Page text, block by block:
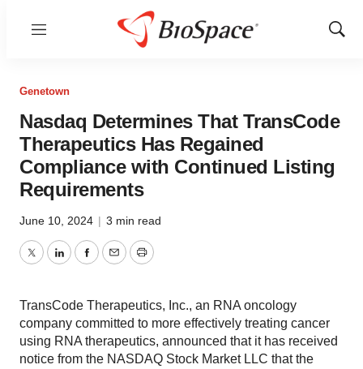
Menu
Show
Genetown
Nasdaq Determines That TransCode
Therapeutics Has Regained
Compliance with Continued Listing
Requirements
June 10, 2024 | 3 min read
TwitterLinkedInFacebook
EmailPrint
TransCode Therapeutics, Inc., an RNA oncology
company committed to more effectively treating cancer
using RNA therapeutics, announced that it has received
notice from the NASDAQ Stock Market LLC that the